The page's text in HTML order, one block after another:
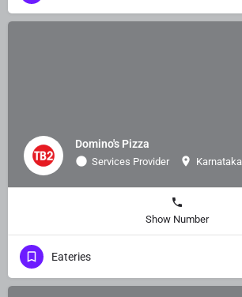
Domino's Pizza
Services Provider Karnataka
Show Number
Eateries